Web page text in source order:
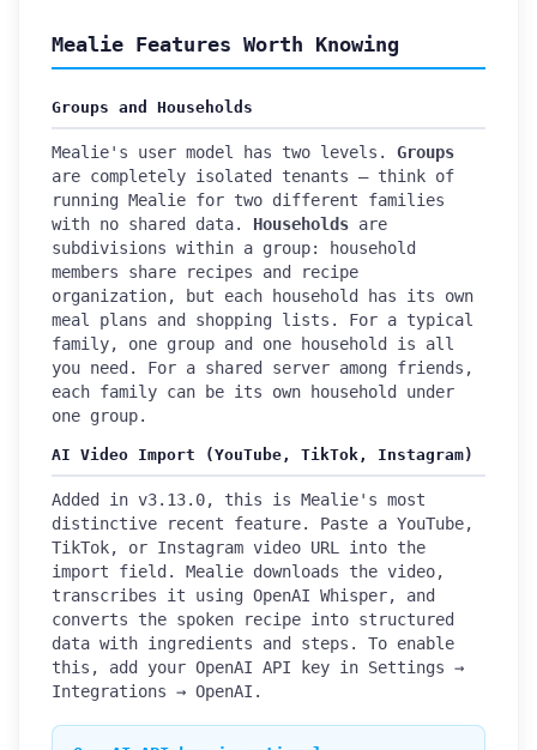
Mealie Features Worth Knowing
Groups and Households
Mealie's user model has two levels. Groups
are completely isolated tenants — think of
running Mealie for two different families
with no shared data. Households are
subdivisions within a group: household
members share recipes and recipe
organization, but each household has its own
meal plans and shopping lists. For a typical
family, one group and one household is all
you need. For a shared server among friends,
each family can be its own household under
one group.
AI Video Import (YouTube, TikTok, Instagram)
Added in v3.13.0, this is Mealie's most
distinctive recent feature. Paste a YouTube,
TikTok, or Instagram video URL into the
import field. Mealie downloads the video,
transcribes it using OpenAI Whisper, and
converts the spoken recipe into structured
data with ingredients and steps. To enable
this, add your OpenAI API key in Settings →
Integrations → OpenAI.